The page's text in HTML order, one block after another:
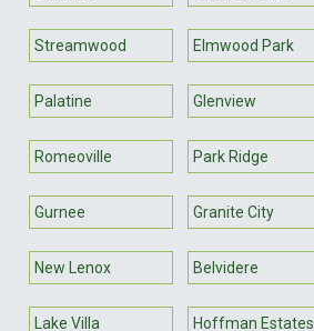
Streamwood Elmwood Park
Palatine Glenview
Romeoville Park Ridge
Gurnee Granite City
New Lenox Belvidere
Lake Villa Hoffman Estates